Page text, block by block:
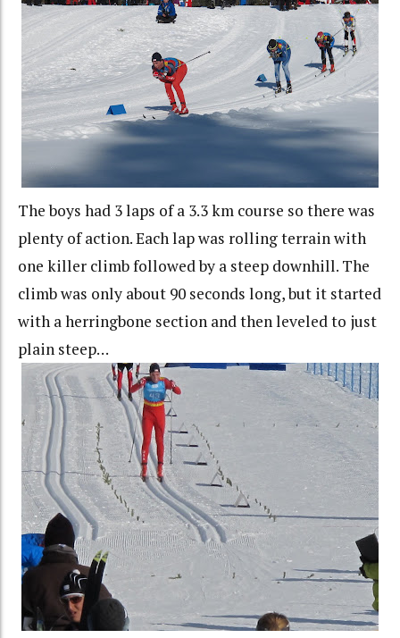
The boys had 3 laps of a 3.3 km course so there was
plenty of action. Each lap was rolling terrain with
one killer climb followed by a steep downhill. The
climb was only about 90 seconds long, but it started
with a herringbone section and then leveled to just
plain steep…